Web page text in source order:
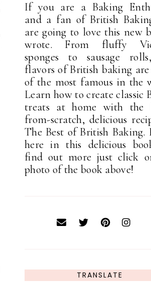
If you are a Baking
and a fan of British
are going to love this new
wrote. From fluffy
sponges to sausage
flavors of British baking are
of the most famous in the
Learn how to create classic
treats at home with the
from-scratch, delicious
The Best of British Baking.
here in this delicious
find out more just click
photo of the book above!
TRANSLATE